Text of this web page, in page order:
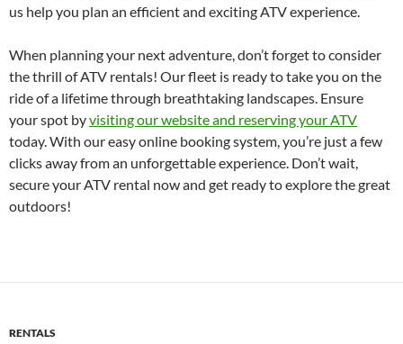
us help you plan an efficient and exciting ATV experience.
When planning your next adventure, don’t forget to consider
the thrill of ATV rentals! Our fleet is ready to take you on the
ride of a lifetime through breathtaking landscapes. Ensure
your spot byvisiting our website and reserving your ATV
today. With our easy online booking system, you’re just a few
clicks away from an unforgettable experience. Don’t wait,
secure your ATV rental now and get ready to explore the great
outdoors!
RENTALS